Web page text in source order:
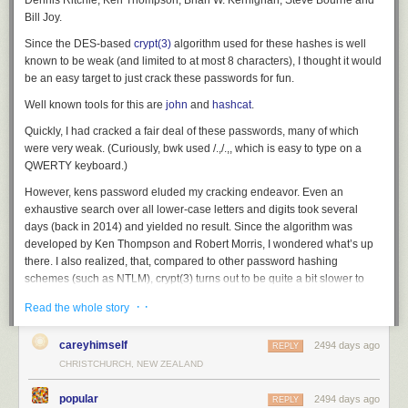
I feel like Rust's language designers set out to take a first principles
approach to the language using modern ideas and ignoring old,
disproven ones, realized they needed to ground the language in
familiarity to achieve market penetration, and produced reasonable
enough to not completely alienate its large potential user base.
If you don't like being exposed to new ideas and ways of working, Rust's
approach is probably a negative to you. But if you are like me and enjoy
continuously expanding your knowledge and testing new ideas, Rust's
novelty and willingness tobe differentis a much welcomed attribute.
Rust: Toolbox Included
It used to be that programming languages were just compilers or
interpreters. In recent years, we've seen more and more programming
languages bundled with other tools, such as build/packaging tools, code
centralized package repositories, and more.
I'm not sure what spurred this trend (maybe it was Go?), but I think it is a
good move. Programming languages are ecosystems and the
compiler/interpreter is just one part of a complex system. If you care
about end-user experience and adoption (especially if you are a new
Bill Joy.
Since the DES-based crypt(3) algorithm used for these hashes is well
known to be weak (and limited to at most 8 characters), I thought it would
be an easy target to just crack these passwords for fun.
Well known tools for this are john and hashcat.
Quickly, I had cracked a fair deal of these passwords, many of which
were very weak. (Curiously, bwk used /.,/.,, which is easy to type on a
QWERTY keyboard.)
However, kens password eluded my cracking endeavor. Even an
exhaustive search over all lower-case letters and digits took several
days (back in 2014) and yielded no result. Since the algorithm was
developed by Ken Thompson and Robert Morris, I wondered what’s up
there. I also realized, that, compared to other password hashing
schemes (such as NTLM), crypt(3) turns out to be quite a bit slower to
exhaustive search would still take over 2 years on a modern GPU.)
The topiccame up againearlier this month on
mailing list, and Ishared my resultsand frustration of not being able to
break
kens password.
Read the whole story · ·
careyhimself 2494 days ago
REPLY
CHRISTCHURCH, NEW ZEALAND
popular 2494 days ago
REPLY